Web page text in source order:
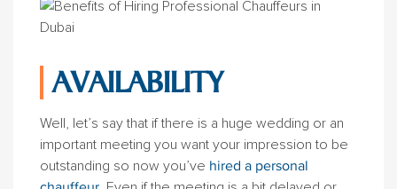
AVAILABILITY
Well, let’s say that if there is a huge wedding or an
important meeting you want your impression to be
outstanding so now you’ve hired a personal